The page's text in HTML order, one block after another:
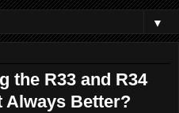
▼
the R33 and R34
Always Better?